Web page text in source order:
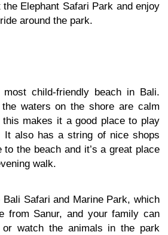
Elephant Safari Park and enjoy
around the park.
child-friendly beach in Bali.
waters on the shore are calm
makes it a good place to play
It also has a string of nice shops
the beach and it’s a great place
walk.
Safari and Marine Park, which
from Sanur, and your family can
or watch the animals in the park